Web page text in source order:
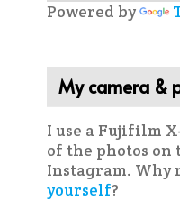
Powered by
My camera &
I use a Fujifilm
of the photos on
Instagram. Why
yourself?